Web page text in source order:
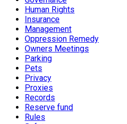
Human Rights
Insurance
Management
Oppression Remedy
Owners Meetings
Parking
Pets
Privacy
Proxies
Records
Reserve fund
Rules